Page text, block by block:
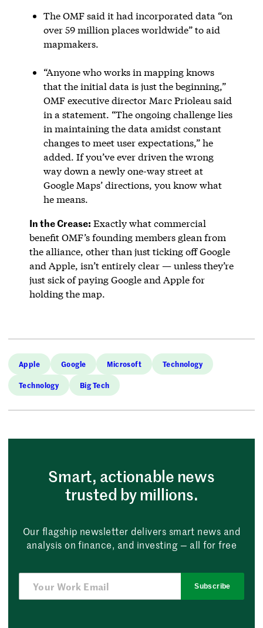
The OMF said it had incorporated data “on
over 59 million places worldwide” to aid
mapmakers.
“Anyone who works in mapping knows
that the initial data is just the beginning,”
OMF executive director Marc Prioleau said
in a statement. “The ongoing challenge lies
in maintaining the data amidst constant
changes to meet user expectations,” he
added. If you’ve ever driven the wrong
way down a newly one-way street at
Google Maps’ directions, you know what
he means.
In the Crease: Exactly what commercial
benefit OMF’s founding members glean from
the alliance, other than just ticking off Google
and Apple, isn’t entirely clear — unless they’re
just sick of paying Google and Apple for
holding the map.
Apple Google Microsoft Technology
Technology Big Tech
Smart, actionable news
trusted by millions.
Our flagship newsletter delivers smart news and
analysis on finance, and investing — all for free
Subscribe